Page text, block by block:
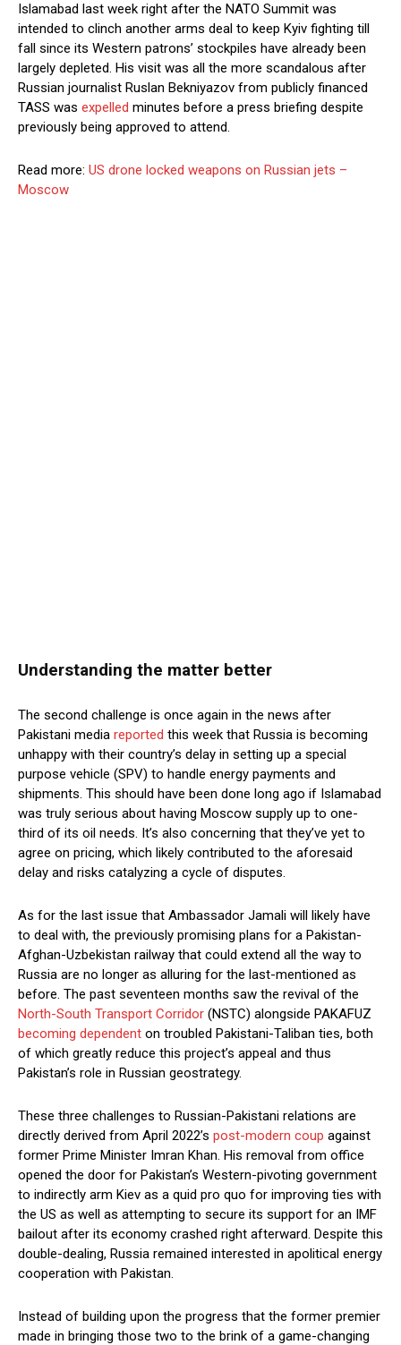
Islamabad last week right after the NATO Summit was
intended to clinch another arms deal to keep Kyiv fighting till
fall since its Western patrons’ stockpiles have already been
largely depleted. His visit was all the more scandalous after
Russian journalist Ruslan Bekniyazov from publicly financed
TASS was expelled minutes before a press briefing despite
previously being approved to attend.
Read more: US drone locked weapons on Russian jets –
Moscow
Understanding the matter better
The second challenge is once again in the news after
Pakistani media reported this week that Russia is becoming
unhappy with their country’s delay in setting up a special
purpose vehicle (SPV) to handle energy payments and
shipments. This should have been done long ago if Islamabad
was truly serious about having Moscow supply up to one-
third of its oil needs. It’s also concerning that they’ve yet to
agree on pricing, which likely contributed to the aforesaid
delay and risks catalyzing a cycle of disputes.
As for the last issue that Ambassador Jamali will likely have
to deal with, the previously promising plans for a Pakistan-
Afghan-Uzbekistan railway that could extend all the way to
Russia are no longer as alluring for the last-mentioned as
before. The past seventeen months saw the revival of the
North-South Transport Corridor (NSTC) alongside PAKAFUZ
becoming dependent on troubled Pakistani-Taliban ties, both
of which greatly reduce this project’s appeal and thus
Pakistan’s role in Russian geostrategy.
These three challenges to Russian-Pakistani relations are
directly derived from April 2022’s post-modern coup against
former Prime Minister Imran Khan. His removal from office
opened the door for Pakistan’s Western-pivoting government
to indirectly arm Kiev as a quid pro quo for improving ties with
the US as well as attempting to secure its support for an IMF
bailout after its economy crashed right afterward. Despite this
double-dealing, Russia remained interested in apolitical energy
cooperation with Pakistan.
Instead of building upon the progress that the former premier
made in bringing those two to the brink of a game-changing